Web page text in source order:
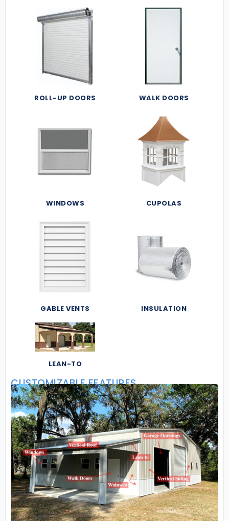
ROLL-UP DOORS WALK DOORS
WINDOWS CUPOLAS
GABLE VENTS INSULATION
LEAN-TO
CUSTOMIZABLE FEATURES